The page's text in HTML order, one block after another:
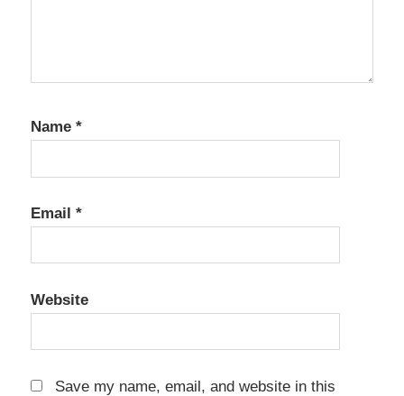
Name *
Email *
Website
Save my name, email, and website in this